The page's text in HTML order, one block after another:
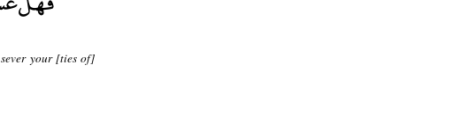
your [ties of]